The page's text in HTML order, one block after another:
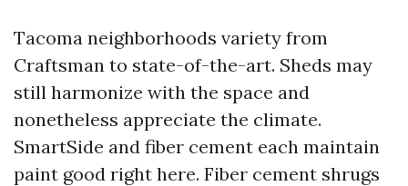
Tacoma neighborhoods variety from
Craftsman to state-of-the-art. Sheds may
still harmonize with the space and
nonetheless appreciate the climate.
SmartSide and fiber cement each maintain
paint good right here. Fiber cement shrugs